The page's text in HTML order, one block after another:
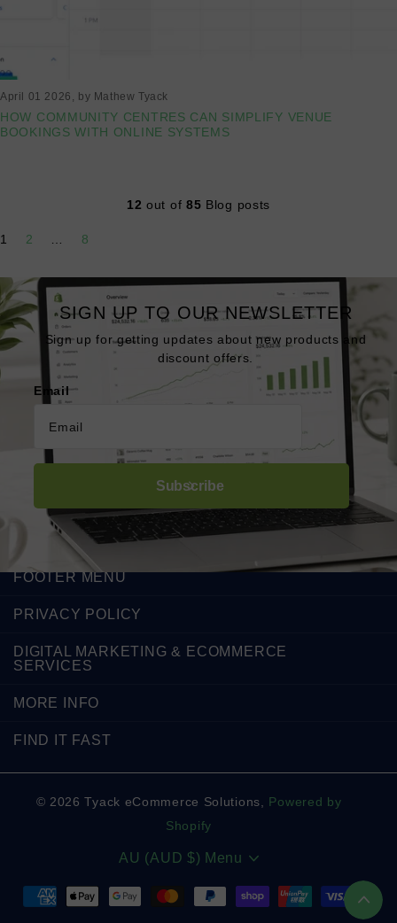
April 01 2026 , by Mathew Tyack
HOW COMMUNITY CENTRES CAN SIMPLIFY VENUE
BOOKINGS WITH ONLINE SYSTEMS
12 out of 85 Blog posts
1 2 8
SIGN UP TO OUR NEWSLETTER
Sign up for getting updates about new products and
discount offers.
Email
Subscribe
FOOTER MENU
PRIVACY POLICY
DIGITAL MARKETING & ECOMMERCE
SERVICES
MORE INFO
FIND IT FAST
© 2026 Tyack eCommerce Solutions, Powered by
Shopify
AU (AUD $) Menu